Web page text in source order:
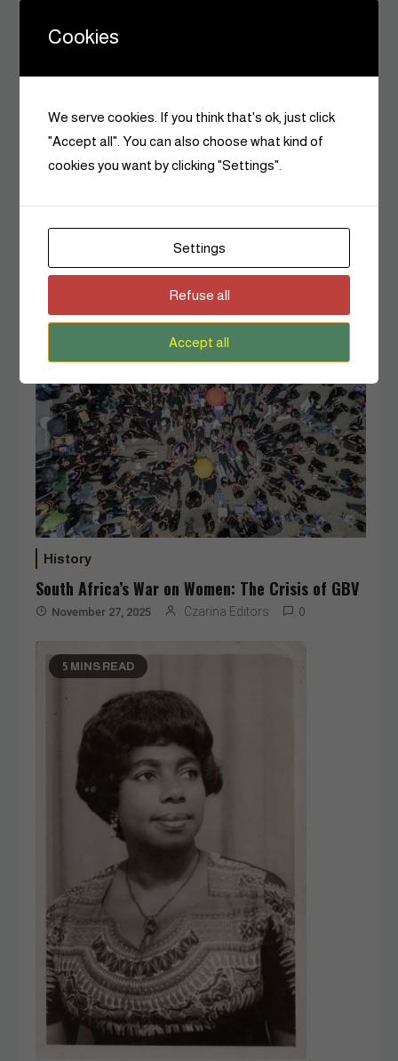
The Woman Who Planted a Movement: Wangari
Maathai’s Story
Czarina Editors
8 MINS READ
History
South Africa’s War on Women: The Crisis of GBV
November 27, 2025 Czarina Editors 0
5 MINS READ
Cookies
We serve cookies. If you think that's ok, just click
"Accept all". You can also choose what kind of
cookies you want by clicking "Settings".
Settings
Refuse all
Accept all